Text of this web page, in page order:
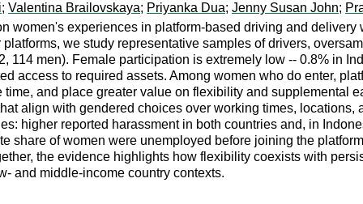
; Valentina Brailovskaya; Priyanka Dua; Jenny Susan John;
women's experiences in platform-based driving and
we study representative samples of drivers,
114 men). Female participation is extremely low -- 0.8% in
access to required assets. Among women who do enter,
and place greater value on flexibility and supplemental
align with gendered choices over working times,
higher reported harassment in both countries and, in
share of women were unemployed before joining the
the evidence highlights how flexibility coexists with
and middle-income country contexts.